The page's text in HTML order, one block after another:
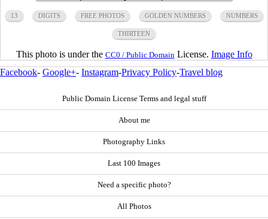
13 DIGITS FREE PHOTOS GOLDEN NUMBERS NUMBERS
THIRTEEN
This photo is under the CC0 / Public Domain License. Image Info
Facebook- Google+- Instagram-Privacy Policy-Travel blog
Public Domain License Terms and legal stuff
About me
Photography Links
Last 100 Images
Need a specific photo?
All Photos